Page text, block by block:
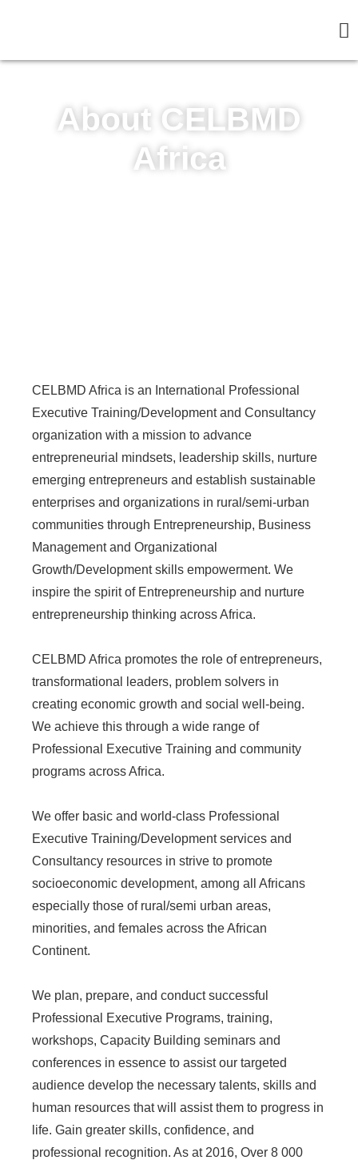
About CELBMD
Africa
CELBMD Africa is an International Professional
Executive Training/Development and Consultancy
organization with a mission to advance
entrepreneurial mindsets, leadership skills, nurture
emerging entrepreneurs and establish sustainable
enterprises and organizations in rural/semi-urban
communities through Entrepreneurship, Business
Management and Organizational
Growth/Development skills empowerment. We
inspire the spirit of Entrepreneurship and nurture
entrepreneurship thinking across Africa.
CELBMD Africa promotes the role of entrepreneurs,
transformational leaders, problem solvers in
creating economic growth and social well-being.
We achieve this through a wide range of
Professional Executive Training and community
programs across Africa.
We offer basic and world-class Professional
Executive Training/Development services and
Consultancy resources in strive to promote
socioeconomic development, among all Africans
especially those of rural/semi urban areas,
minorities, and females across the African
Continent.
We plan, prepare, and conduct successful
Professional Executive Programs, training,
workshops, Capacity Building seminars and
conferences in essence to assist our targeted
audience develop the necessary talents, skills and
human resources that will assist them to progress in
life. Gain greater skills, confidence, and
professional recognition. As at 2016, Over 8 000